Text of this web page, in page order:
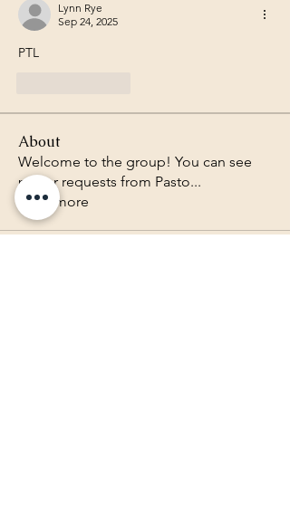
Lynn Rye
Sep 24, 2025
PTL
About
Welcome to the group! You can see
prayer requests from Pasto...
Read more